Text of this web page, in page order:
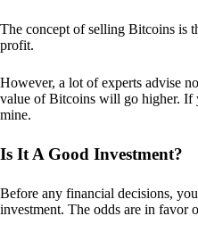
The concept of selling Bitcoins is
profit.
However, a lot of experts advise
value of Bitcoins will go higher. If
mine.
Is It A Good Investment?
Before any financial decisions,
investment. The odds are in favor